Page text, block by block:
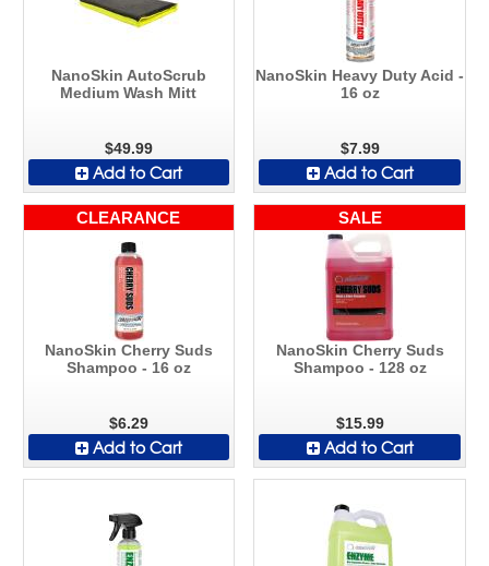
NanoSkin AutoScrub
Medium Wash Mitt
$49.99
Add to Cart
NanoSkin Heavy Duty Acid -
16 oz
$7.99
Add to Cart
CLEARANCE
NanoSkin Cherry Suds
Shampoo - 16 oz
$6.29
Add to Cart
SALE
NanoSkin Cherry Suds
Shampoo - 128 oz
$15.99
Add to Cart